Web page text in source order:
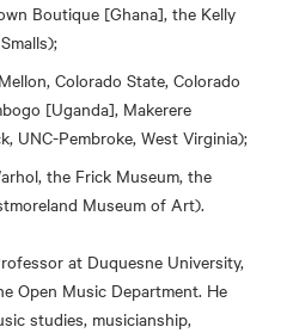
Boutique [Ghana], the Kelly
Colorado State, Colorado
[Uganda], Makerere
UNC-Pembroke, West Virginia);
the Frick Museum, the
Museum of Art).
at Duquesne University,
Open Music Department. He
studies, musicianship,